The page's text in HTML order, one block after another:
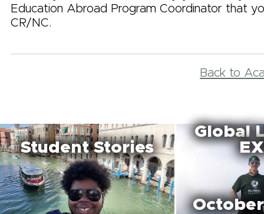
Education Abroad Program Coordinator that
CR/NC.
Back to
Student Stories
Global